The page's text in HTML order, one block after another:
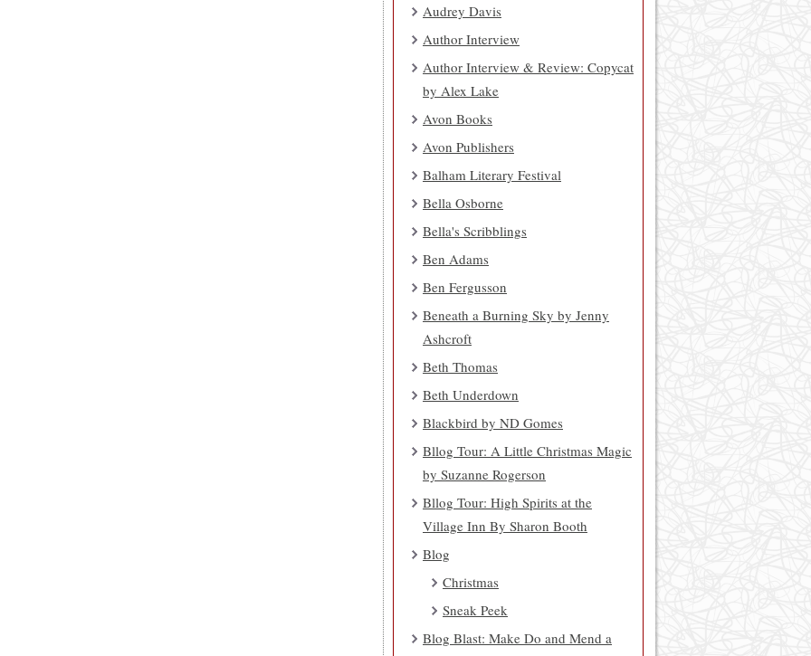
Audrey Davis
Author Interview
Author Interview & Review: Copycat
by Alex Lake
Avon Books
Avon Publishers
Balham Literary Festival
Bella Osborne
Bella's Scribblings
Ben Adams
Ben Fergusson
Beneath a Burning Sky by Jenny
Ashcroft
Beth Thomas
Beth Underdown
Blackbird by ND Gomes
Bllog Tour: A Little Christmas Magic
by Suzanne Rogerson
Bllog Tour: High Spirits at the
Village Inn By Sharon Booth
Blog
Christmas
Sneak Peek
Blog Blast: Make Do and Mend a